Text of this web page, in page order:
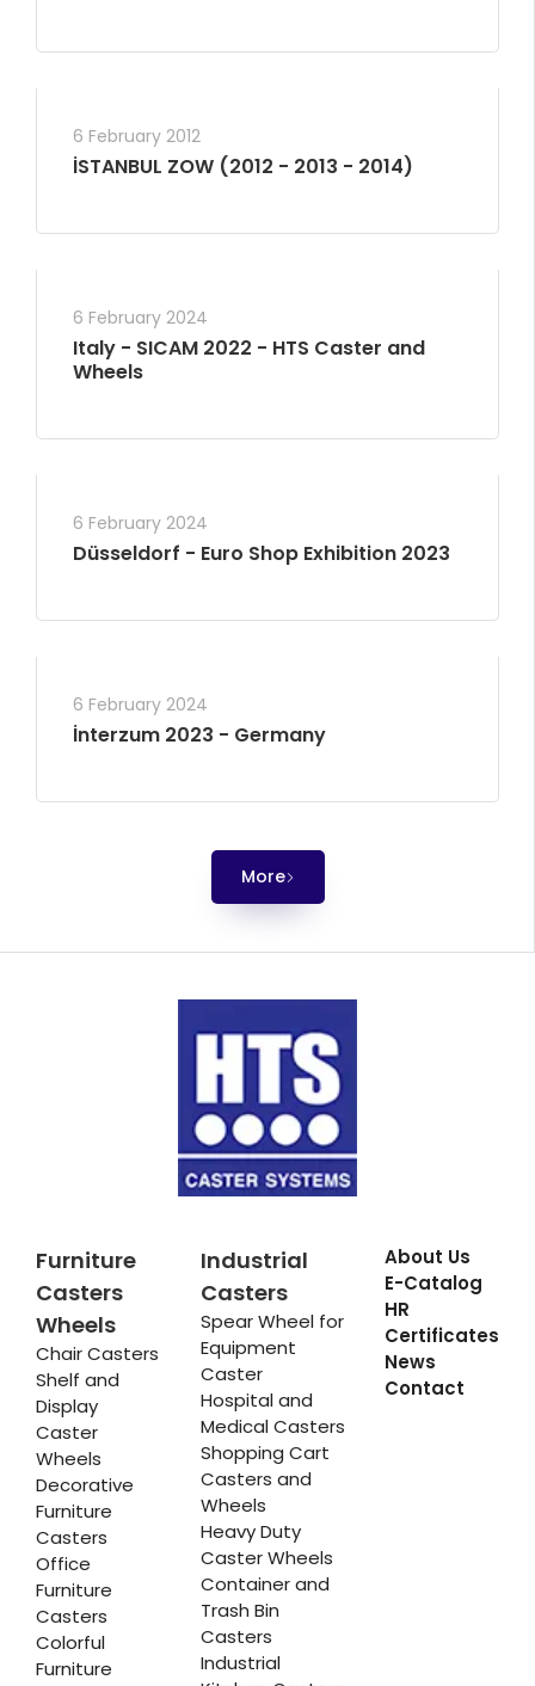
6 February 2012
İSTANBUL ZOW (2012 - 2013 - 2014)
6 February 2024
Italy - SICAM 2022 - HTS Caster and
Wheels
6 February 2024
Düsseldorf - Euro Shop Exhibition 2023
6 February 2024
İnterzum 2023 - Germany
More
Furniture
Casters
Wheels
Chair Casters
Shelf and
Display
Caster
Wheels
Decorative
Furniture
Casters
Office
Furniture
Casters
Colorful
Furniture
Industrial
Casters
Spear Wheel for
Equipment
Caster
Hospital and
Medical Casters
Shopping Cart
Casters and
Wheels
Heavy Duty
Caster Wheels
Container and
Trash Bin
Casters
Industrial
About Us
E-Catalog
HR
Certificates
News
Contact